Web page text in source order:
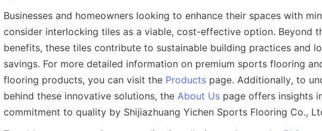
Businesses and homeowners looking to enhance their spaces with
consider interlocking tiles as a viable, cost-effective option. Beyond
benefits, these tiles contribute to sustainable building practices and
savings. For more detailed information on premium sports flooring
flooring products, you can visit the Products page. Additionally, to
behind these innovative solutions, the About Us page offers insights